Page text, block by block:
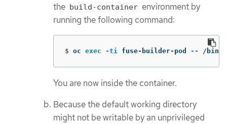
the build-container environment by
running the following command:
$ oc exec -ti fuse-builder-pod -- /bin/
You are now inside the container.
Because the default working directory
might not be writable by an unprivileged